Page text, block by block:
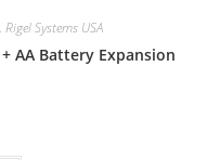
Rigel Systems USA
AA Battery Expansion